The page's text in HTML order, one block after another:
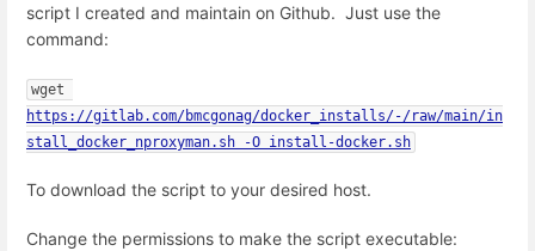
script I created and maintain on Github. Just use the
command:
https://gitlab.com/bmcgonag/docker_installs/-/raw/main/in
stall_docker_nproxyman.sh -O install-docker.sh
To download the script to your desired host.
Change the permissions to make the script executable: